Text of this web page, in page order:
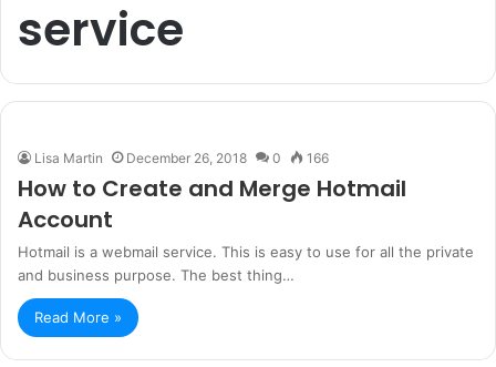
service
Lisa Martin December 26, 2018 0 166
How to Create and Merge Hotmail
Account
Hotmail is a webmail service. This is easy to use for all the private
and business purpose. The best thing…
Read More »